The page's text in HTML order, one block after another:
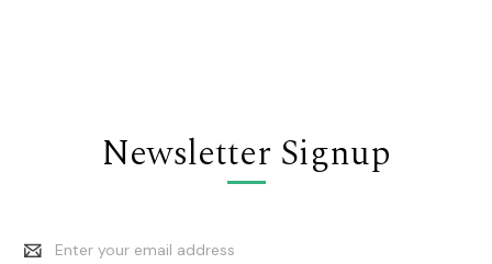
Newsletter Signup
Email